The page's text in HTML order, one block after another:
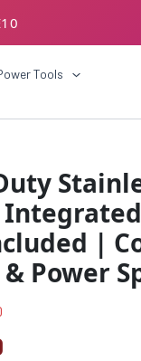
Tools
|
Power
price
is:
₹319.00.